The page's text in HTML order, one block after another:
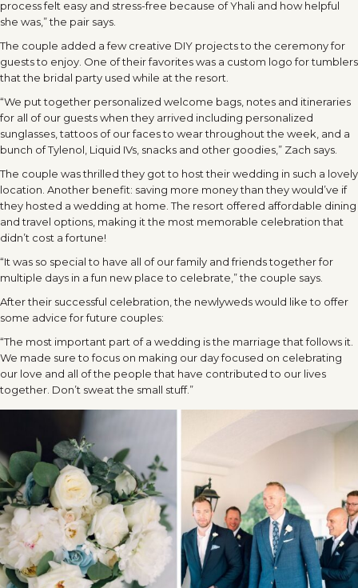
process felt easy and stress-free because of Yhali and how helpful
she was,” the pair says.
The couple added a few creative DIY projects to the ceremony for
guests to enjoy. One of their favorites was a custom logo for tumblers
that the bridal party used while at the resort.
“We put together personalized welcome bags, notes and itineraries
for all of our guests when they arrived including personalized
sunglasses, tattoos of our faces to wear throughout the week, and a
bunch of Tylenol, Liquid IVs, snacks and other goodies,” Zach says.
The couple was thrilled they got to host their wedding in such a lovely
location. Another benefit: saving more money than they would’ve if
they hosted a wedding at home. The resort offered affordable dining
and travel options, making it the most memorable celebration that
didn’t cost a fortune!
“It was so special to have all of our family and friends together for
multiple days in a fun new place to celebrate,” the couple says.
After their successful celebration, the newlyweds would like to offer
some advice for future couples:
“The most important part of a wedding is the marriage that follows it.
We made sure to focus on making our day focused on celebrating
our love and all of the people that have contributed to our lives
together. Don’t sweat the small stuff.”